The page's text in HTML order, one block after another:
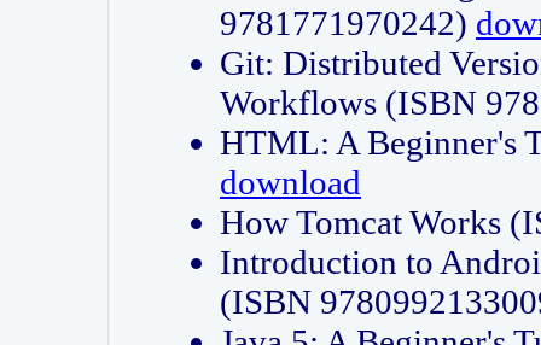
9781771970242)
Git: Distributed
Workflows (ISBN
HTML: A Beginner's
download
How Tomcat Works
Introduction to
(ISBN